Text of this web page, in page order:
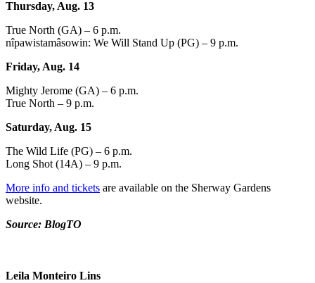
Thursday, Aug. 13
True North (GA) – 6 p.m.
nîpawistamâsowin: We Will Stand Up (PG) – 9 p.m.
Friday, Aug. 14
Mighty Jerome (GA) – 6 p.m.
True North – 9 p.m.
Saturday, Aug. 15
The Wild Life (PG) – 6 p.m.
Long Shot (14A) – 9 p.m.
More info and tickets are available on the Sherway Gardens
website.
Source: BlogTO
Leila Monteiro Lins